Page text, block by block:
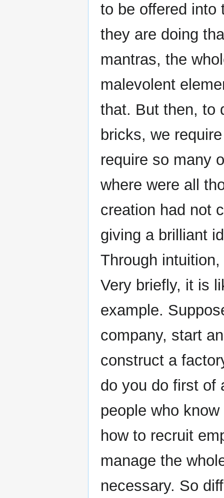
to be offered into
they are doing
mantras, the
malevolent
that. But then, to
bricks, we
require so many
where were all
creation had not
giving a brilliant
Through
Very briefly, it is
example.
company, start
construct a
do you do first of
people who
how to recruit
manage the
necessary. So